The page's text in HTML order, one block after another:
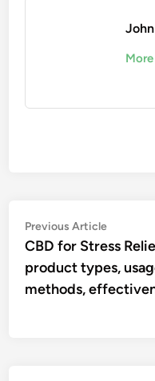
Post
navigation
Previous ArticlePrevious
article:
CBD for Stress
product types,
methods,